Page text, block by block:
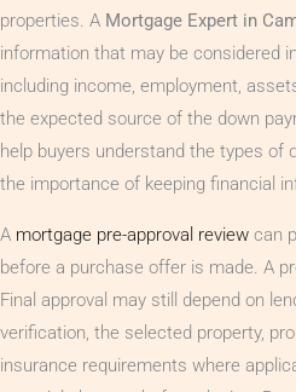
properties. A Mortgage Expert in
information that may be considered
including income, employment,
the expected source of the down
help buyers understand the types of
the importance of keeping financial
A mortgage pre-approval review can
before a purchase offer is made. A
Final approval may still depend on
verification, the selected property,
insurance requirements where